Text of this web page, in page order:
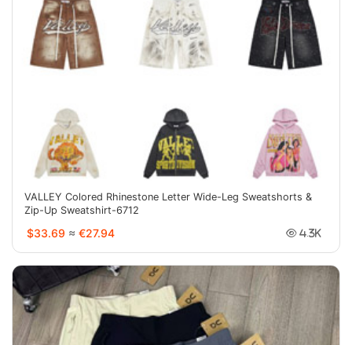
VALLEY Colored Rhinestone Letter Wide-Leg Sweatshorts &
Zip-Up Sweatshirt-6712
$33.69 ≈ €27.94 4.3K